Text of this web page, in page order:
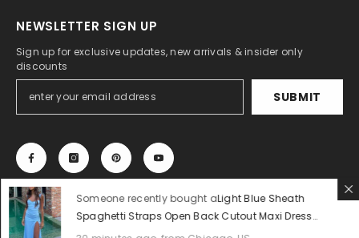
NEWSLETTER SIGN UP
Sign up for exclusive updates, new arrivals & insider only
discounts
SUBMIT
Someone recently bought aLight Blue Sheath
Spaghetti Straps Open Back Cutout Maxi Dress
with Slit